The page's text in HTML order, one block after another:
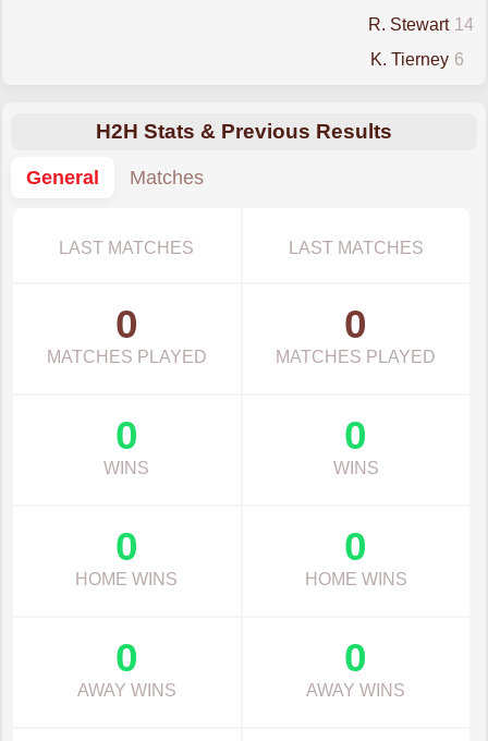
14
R. Stewart
6
K. Tierney
H2H Stats & Previous Results
General
Matches
LAST MATCHES LAST MATCHES
0
MATCHES PLAYED
0
MATCHES PLAYED
0
WINS
0
WINS
0
HOME WINS
0
HOME WINS
0
AWAY WINS
0
AWAY WINS